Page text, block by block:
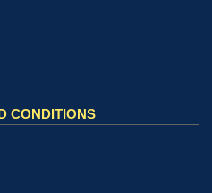
CONDITIONS